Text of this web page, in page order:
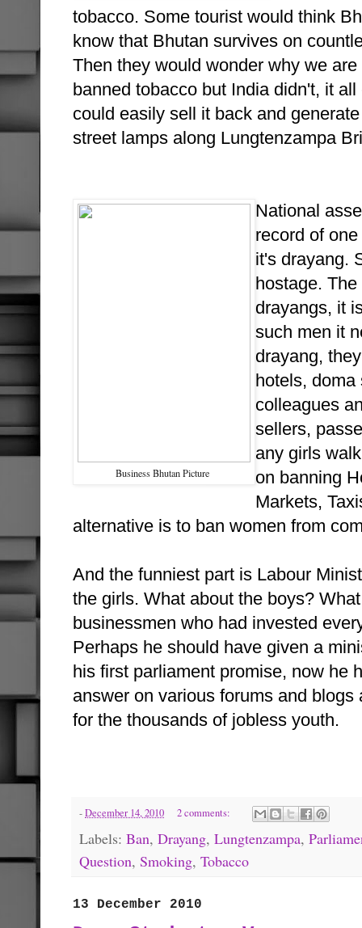
tobacco. Some tourist would think
know that Bhutan survives on
Then they would wonder why we
banned tobacco but India didn't, it
could easily sell it back and
street lamps along Lungtenzampa
Business Bhutan Picture
National
record of
it's drayang.
hostage.
drayangs, it
such men it
drayang,
hotels,
colleagues
sellers,
any girls
on banning
Markets,
alternative is to ban women from
And the funniest part is Labour
the girls. What about the boys?
businessmen who had invested
Perhaps he should have given a
his first parliament promise, now he
answer on various forums and
for the thousands of jobless youth.
-December 14, 2010 2 comments:
Labels: Ban, Drayang, Lungtenzampa,
Question, Smoking, Tobacco
13 December 2010